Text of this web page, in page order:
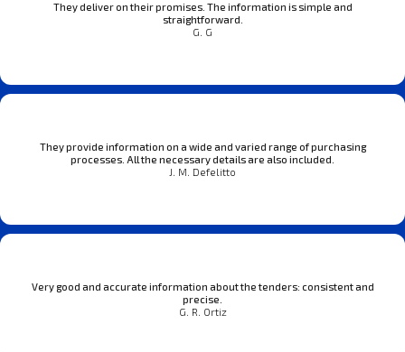
They deliver on their promises. The information is simple and
straightforward.
G. G
They provide information on a wide and varied range of purchasing
processes. All the necessary details are also included.
J. M. Defelitto
Very good and accurate information about the tenders: consistent and
precise.
G. R. Ortiz